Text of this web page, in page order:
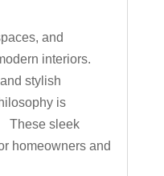
and
interiors.
stylish
is
These sleek
homeowners and